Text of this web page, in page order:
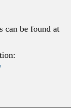
can be found at